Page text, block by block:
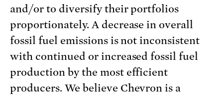
and/or to diversify their portfolios
proportionately. A decrease in overall
fossil fuel emissions is not inconsistent
with continued or increased fossil fuel
production by the most efficient
producers. We believe Chevron is a